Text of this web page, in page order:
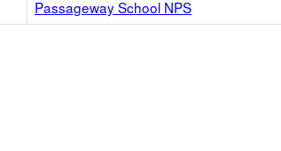
Passageway School NPS